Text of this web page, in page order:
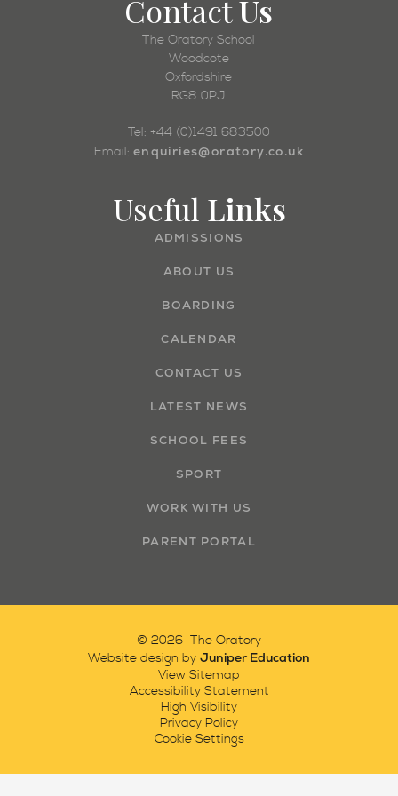
ContactUs
The Oratory School
Woodcote
Oxfordshire
RG8 0PJ
Tel: +44 (0)1491 683500
Email: enquiries@oratory.co.uk
Useful Links
ADMISSIONS
ABOUT US
BOARDING
CALENDAR
CONTACT US
LATEST NEWS
SCHOOL FEES
SPORT
WORK WITH US
PARENT PORTAL
© 2026 The Oratory
Website design by Juniper Education
View Sitemap
Accessibility Statement
High Visibility
Privacy Policy
Cookie Settings